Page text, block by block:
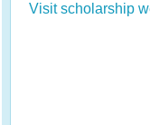
Visit scholarship